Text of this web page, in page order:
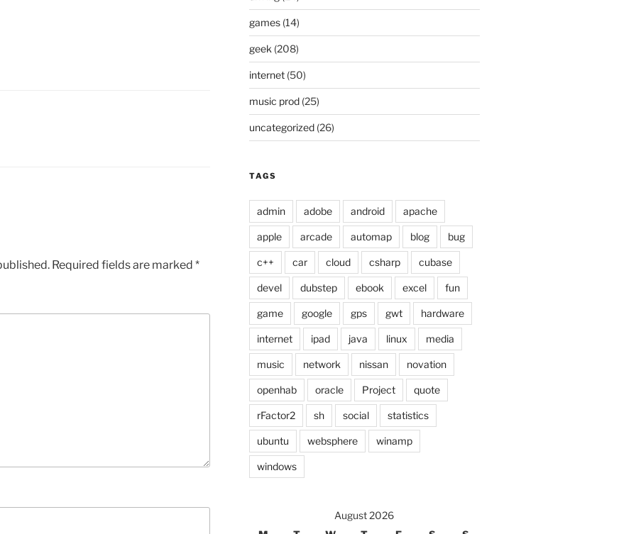
Required fields are marked *
games(14)
geek (208)
internet(50)
music prod(25)
uncategorized(26)
TAGS
admin adobe android apache
apple arcade automap blog bug
c++ car cloud csharp cubase
devel dubstep ebook excel fun
game google gps gwt hardware
internet ipad java linux media
music network nissan novation
openhab oracle Project quote
rFactor2 sh social statistics
ubuntu websphere winamp
windows
August 2026